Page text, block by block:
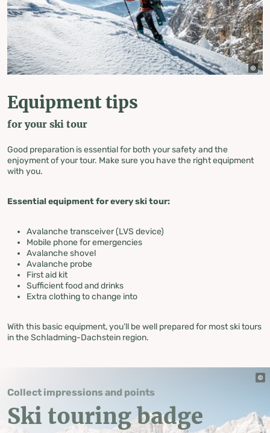
Equipment tips
for your ski tour
Good preparation is essential for both your safety and the
enjoyment of your tour. Make sure you have the right equipment
with you.
Essential equipment for every ski tour:
Avalanche transceiver (LVS device)
Mobile phone for emergencies
Avalanche shovel
Avalanche probe
First aid kit
Sufficient food and drinks
Extra clothing to change into
With this basic equipment, you’ll be well prepared for most ski tours
in the Schladming-Dachstein region.
Collect impressions and points
Ski touring badge